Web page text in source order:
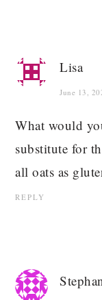
Lisa
June 13,
What would
substitute for
all oats as
REPLY